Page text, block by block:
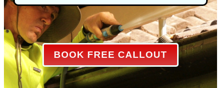
BOOK FREE CALLOUT